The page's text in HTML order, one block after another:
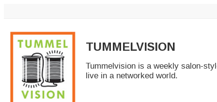
TUMMELVISION
Tummelvision is a weekly salon-
live in a networked world.